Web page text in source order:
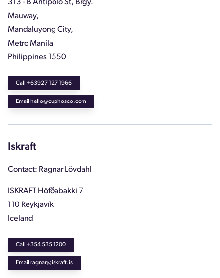
313 - B Antipolo St, Brgy.
Mauway,
Mandaluyong City,
Metro Manila
Philippines 1550
Call +63927 127 1966
Email hello@cuphosco.com
Iskraft
Contact: Ragnar Lövdahl
ISKRAFT Höfðabakki 7
110 Reykjavík
Iceland
Call +354 535 1200
Email ragnar@iskraft.is